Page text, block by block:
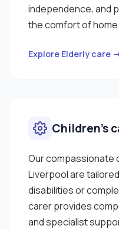
independence, and
the comfort of home.
Explore Elderly care
Children’s
Our compassionate
Liverpool are
disabilities or
carer provides
and specialist